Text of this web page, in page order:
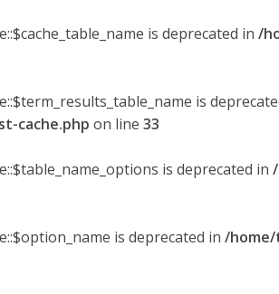
is deprecated in /
is
cache.php on line 33
is deprecated in
is deprecated in /